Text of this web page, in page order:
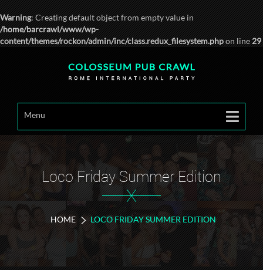
Warning: Creating default object from empty value in
/home/barcrawl/www/wp-
content/themes/rockon/admin/inc/class.redux_filesystem.phpon line29
Menu
Loco Friday Summer Edition
X
HOME LOCO FRIDAY SUMMER EDITION